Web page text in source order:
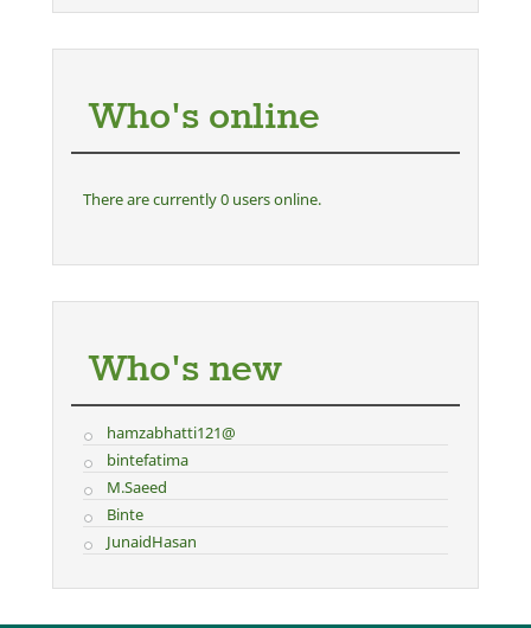
Who's online
There are currently 0 users online.
Who's new
hamzabhatti121@
bintefatima
M.Saeed
Binte
JunaidHasan